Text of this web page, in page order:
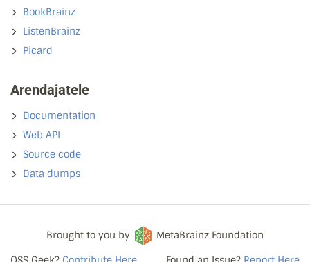
BookBrainz
ListenBrainz
Picard
Arendajatele
Documentation
Web API
Source code
Data dumps
Brought to you by
MetaBrainz Foundation